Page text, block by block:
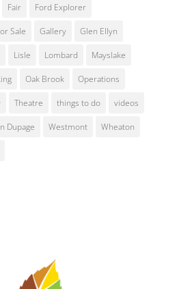
Fair Ford Explorer
Sale Gallery Glen Ellyn
Lisle Lombard Mayslake
Oak Brook Operations
Theatre things to do videos
Dupage Westmont Wheaton